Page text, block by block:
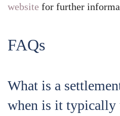
website for further
FAQs
What is a
when is it typically